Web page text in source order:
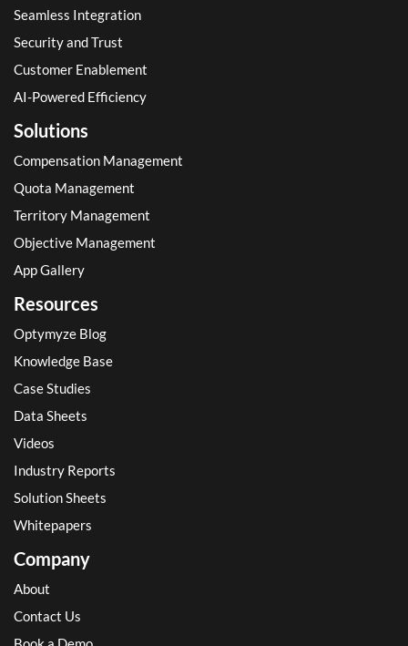
Seamless Integration
Security and Trust
Customer Enablement
AI-Powered Efficiency
Solutions
Compensation Management
Quota Management
Territory Management
Objective Management
App Gallery
Resources
Optymyze Blog
Knowledge Base
Case Studies
Data Sheets
Videos
Industry Reports
Solution Sheets
Whitepapers
Company
About
Contact Us